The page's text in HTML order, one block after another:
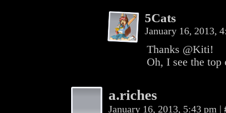
5Cats
January 16, 2013,
Thanks @Kiti!
Oh, I see the
a.riches
January 16, 2013, 5:43 pm |